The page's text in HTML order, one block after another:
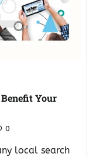
Your
0
local search